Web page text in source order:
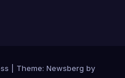
Theme: Newsberg by